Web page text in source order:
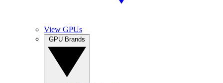
View GPUs